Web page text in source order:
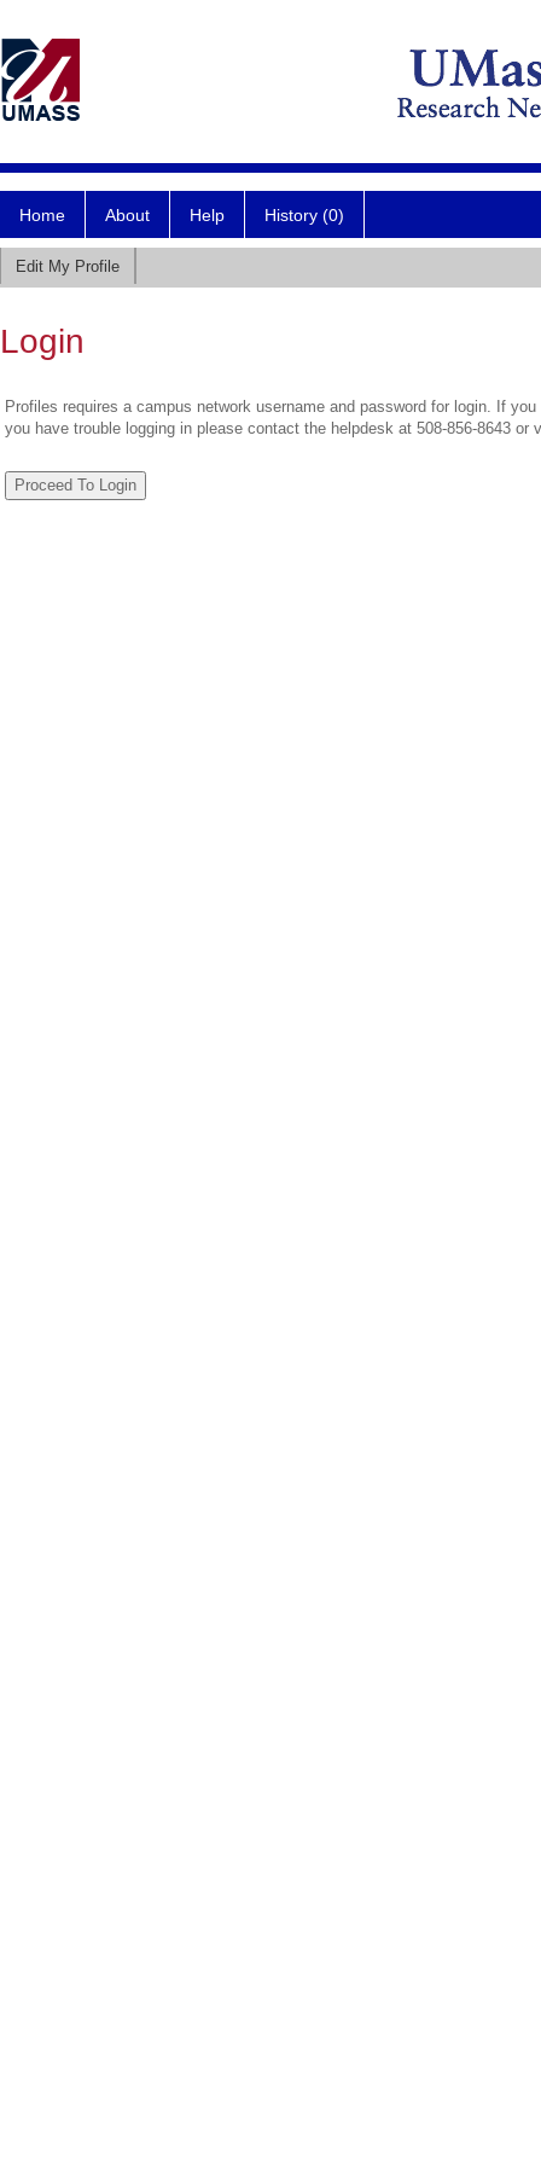
Home About Help History (0)
Edit My Profile
Login
Profiles requires a campus network username and password for login. If
you have trouble logging in please contact the helpdesk at 508-856-8643 or